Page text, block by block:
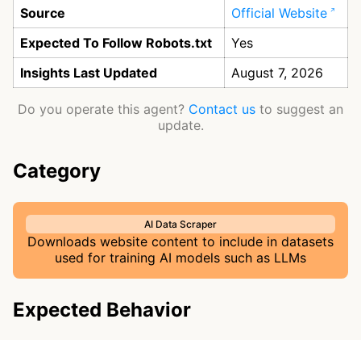
Source
Official Website
Expected To Follow Robots.txt
Yes
Insights Last Updated
August 7, 2026
Do you operate this agent? Contact us to suggest an
update.
Category
AI Data Scraper
Downloads website content to include in datasets
used for training AI models such as LLMs
Expected Behavior